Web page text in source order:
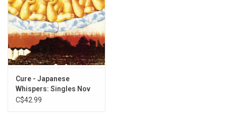
Cure - Japanese
Whispers: Singles Nov
82 - Nov 83 (Clear Vinyl)
C$42.99